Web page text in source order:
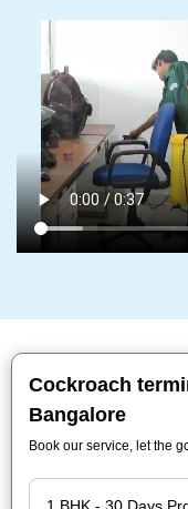
Cockroach
Bangalore
Book our service, let the